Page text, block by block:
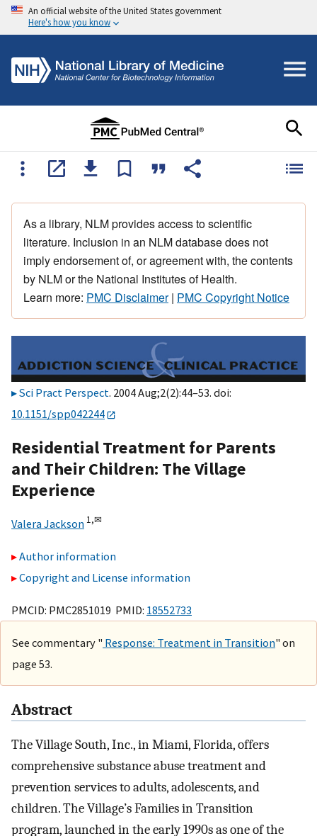
An official website of the United States government
Here's how you know
As a library, NLM provides access to scientific
literature. Inclusion in an NLM database does not
imply endorsement of, or agreement with, the contents
by NLM or the National Institutes of Health.
Learn more: PMC Disclaimer| PMC Copyright Notice
Sci Pract Perspect. 2004 Aug;2(2):44–53. doi:
10.1151/spp042244
Residential Treatment for Parents
and Their Children: The Village
Experience
Valera Jackson 1,✉
Author information
Copyright and License information
PMCID: PMC2851019 PMID: 18552733
See commentary " Response: Treatment in Transition" on
page 53.
Abstract
The Village South, Inc., in Miami, Florida, offers
comprehensive substance abuse treatment and
prevention services to adults, adolescents, and
children. The Village’s Families in Transition
program, launched in the early 1990s as one of the